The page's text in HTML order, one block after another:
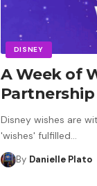
DISNEY
A Week of
Disney wishes are
'wishes' fulfilled…
By Danielle Plato